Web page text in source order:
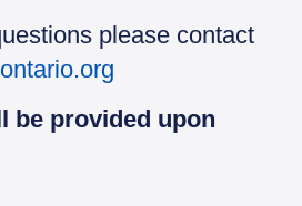
please contact
be provided upon